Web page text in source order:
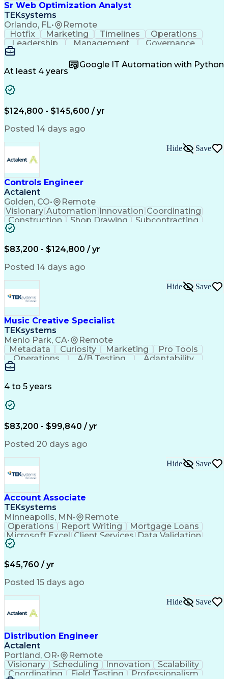
Sr Web Optimization Analyst
TEKsystems
Orlando, FL• Remote
Hotfix Marketing Timelines
Operations
Leadership
Management
Governance
Checklists
Communication
Experimentation
Adobe Analytics
Computer Science
Quality Assurance
Business Marketing
Process Improvement
Business Objectives
Product Engineering
Full Stack Development
Stakeholder Management
Artificial Intelligence
Cross-Functional Collaboration
Front End (Software Engineering)
HyperText Markup Language (HTML)
JavaScript (Programming Language)
At least 4 years
Google IT Automation with Python
$124,800 - $145,600 / yr
Posted 14 days ago
Controls Engineer
Actalent
Golden, CO• Remote
Hide Save
Visionary Automation Innovation Coordinating
Construction
Shop Drawing
Subcontracting
Artificial IntelligenceHuman Machine Interfaces
Engineering Design Process
Building Management System
Programmable Logic Controllers
Supervisory Control And Data Acquisition (SCADA)
$83,200 - $124,800 / yr
Posted 14 days ago
Music Creative Specialist
TEKsystems
Menlo Park, CA• Remote
Hide Save
Metadata Curiosity Marketing
Pro Tools
Operations
A/B Testing
Adaptability
Inventory Staging
Workflow Management
Written Composition
Full Stack Development
Command-Line Interface
Business Transformation
Digital Signal Processing
Milestones (Project Management)
Troubleshooting (Problem Solving)
Generative Artificial Intelligence
Artificial Intelligence Infrastructure
4 to 5 years
$83,200 - $99,840 / yr
Posted 20 days ago
Account Associate
TEKsystems
Minneapolis, MN• Remote
Hide Save
Operations Report Writing
Mortgage Loans
Microsoft Excel Client Services Data Validation
Process Improvement
Organizational Skills
Artificial Intelligence
$45,760 / yr
Posted 15 days ago
Distribution Engineer
Actalent
Portland, OR• Remote
Hide Save
Visionary Scheduling Innovation
Scalability
Coordinating
Field Testing
Professionalism